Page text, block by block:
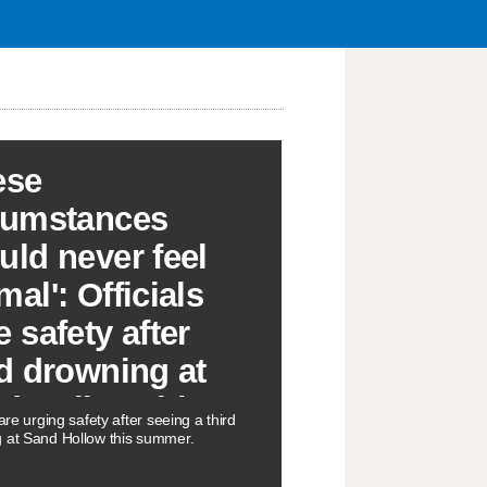
never feel
Officials
safety after
drowning at
Hollow this
urging safety after seeing a third
at Sand Hollow this summer.